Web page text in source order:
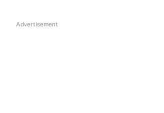
Advertisement